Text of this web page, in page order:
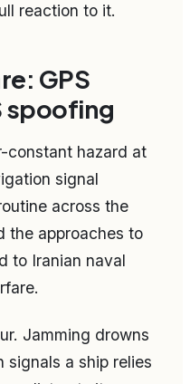
reaction to it.
GPS
spoofing
constant hazard at
signal
across the
the approaches to
to Iranian naval
Jamming drowns
signals a ship relies